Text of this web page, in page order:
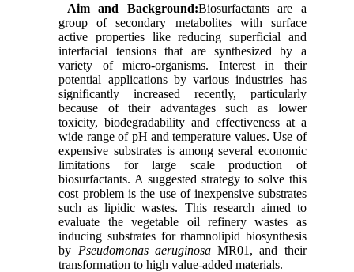
Aim and Background:Biosurfactants are a
group of secondary metabolites with surface
active properties like reducing superficial and
interfacial tensions that are synthesized by a
variety of micro-organisms. Interest in their
potential applications by various industries has
significantly increased recently, particularly
because of their advantages such as lower
toxicity, biodegradability and effectiveness at a
wide range of pH and temperature values. Use of
expensive substrates is among several economic
limitations for large scale production of
biosurfactants. A suggested strategy to solve this
cost problem is the use of inexpensive substrates
such as lipidic wastes. This research aimed to
evaluate the vegetable oil refinery wastes as
inducing substrates for rhamnolipid biosynthesis
by Pseudomonas aeruginosaMR01, and their
transformation to high value-added materials.